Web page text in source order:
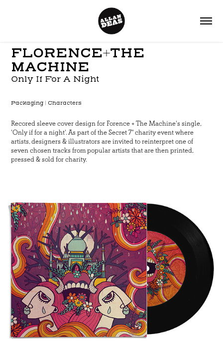
FLORENCE+THE
MACHINE
Only If For A Night
Packaging | Characters
Recored sleeve cover design for Forence + The Machine's single,
'Only if for a night'. As part of the Secret 7" charity event where
artists, designers & illustrators are invited to reinterpret one of
seven chosen tracks from popular artists that are then printed,
pressed & sold for charity.